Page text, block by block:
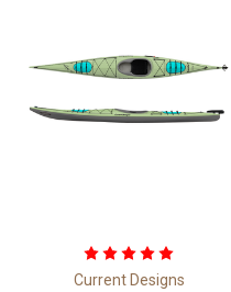
Current Designs